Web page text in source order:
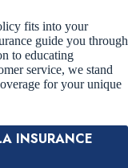
fits into your
guide you through
to educating
service, we stand
for your unique
INSURANCE